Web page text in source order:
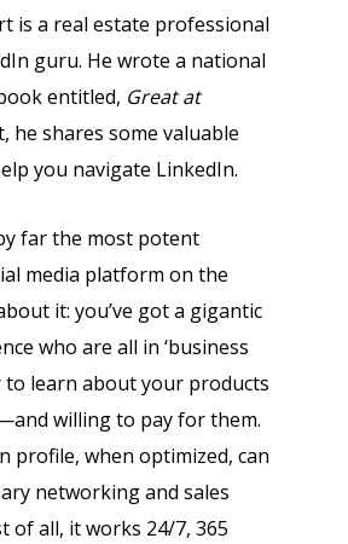
is a real estate professional
guru. He wrote a national
entitled, Great at
he shares some valuable
you navigate LinkedIn.
far the most potent
media platform on the
it: you’ve got a gigantic
who are all in ‘business
to learn about your products
willing to pay for them.
profile, when optimized, can
networking and sales
of all, it works 24/7, 365